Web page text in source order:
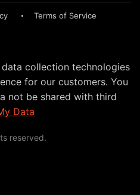
Terms of Service
collection technologies
for our customers. You
not be shared with third
Data
reserved.